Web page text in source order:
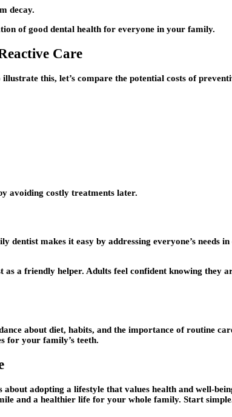
decay.
of good dental health for everyone in your family.
Care
this, let’s compare the potential costs of
avoiding costly treatments later.
makes it easy by addressing everyone’s needs
a friendly helper. Adults feel confident knowing they
about diet, habits, and the importance of routine
for your family’s teeth.
adopting a lifestyle that values health and well-
and a healthier life for your whole family. Start